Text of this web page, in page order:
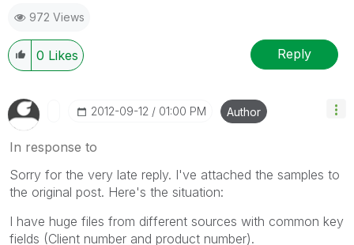
972 Views
0 Likes Reply
‎2012-09-12 01:00 PM Author
In response to
Sorry for the very late reply. I've attached the samples to
the original post. Here's the situation:
I have huge files from different sources with common key
fields (Client number and product number).